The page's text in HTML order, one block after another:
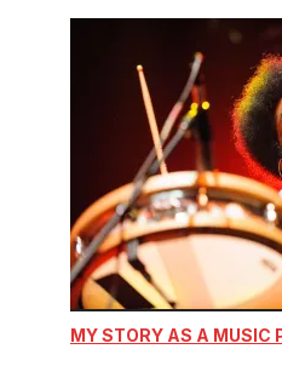
MY STORY AS A MUSIC